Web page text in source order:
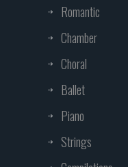
Romantic
Chamber
Choral
Ballet
Piano
Strings